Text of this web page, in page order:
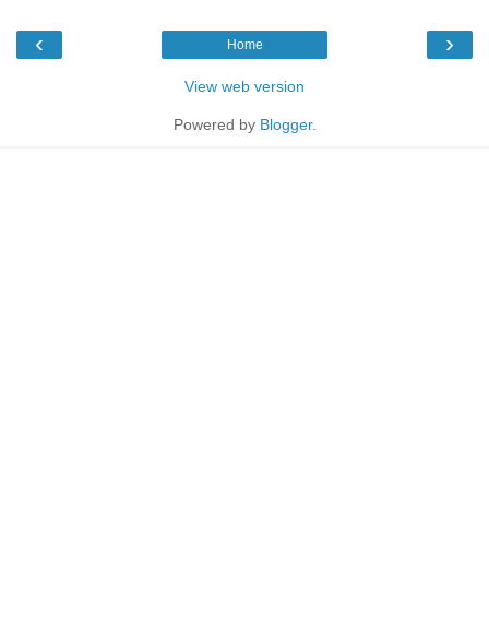
‹ ›
Home
View web version
Powered by Blogger.